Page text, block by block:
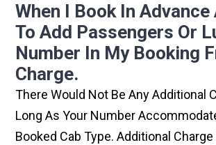
When I Book In Advance
To Add Passengers Or
Number In My Booking
Charge.
There Would Not Be Any Additional
Long As Your Number
Booked Cab Type. Additional Charge